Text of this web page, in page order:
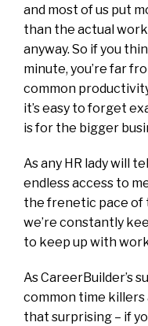
and most of us put
than the actual
anyway. So if you
minute, you’re far
common
it’s easy to forget
is for the bigger
As any HR lady will
endless access to
the frenetic pace of
we’re constantly
to keep up with
As CareerBuilder’s
common time killers
that surprising – if